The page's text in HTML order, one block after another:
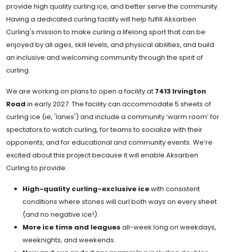
provide high quality curling ice, and better serve the community.
Having a dedicated curling facility will help fulfill Aksarben
Curling's mission to make curling a lifelong sport that can be
enjoyed by all ages, skill levels, and physical abilities, and build
an inclusive and welcoming community through the spirit of
curling.
We are working on plans to open a facility at 7413 Irvington
Road in early 2027. The facility can accommodate 5 sheets of
curling ice (ie, 'lanes') and include a community ‘warm room’ for
spectators to watch curling, for teams to socialize with their
opponents, and for educational and community events. We’re
excited about this project because it will enable Aksarben
Curling to provide:
High-quality curling-exclusive icewith consistent
conditions where stones will curl both ways on every sheet
(and no negative ice!).
More ice time and leagues all-week long on weekdays,
weeknights, and weekends.